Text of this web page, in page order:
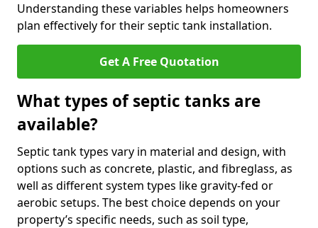
Understanding these variables helps homeowners
plan effectively for their septic tank installation.
Get A Free Quotation
What types of septic tanks are
available?
Septic tank types vary in material and design, with
options such as concrete, plastic, and fibreglass, as
well as different system types like gravity-fed or
aerobic setups. The best choice depends on your
property’s specific needs, such as soil type,